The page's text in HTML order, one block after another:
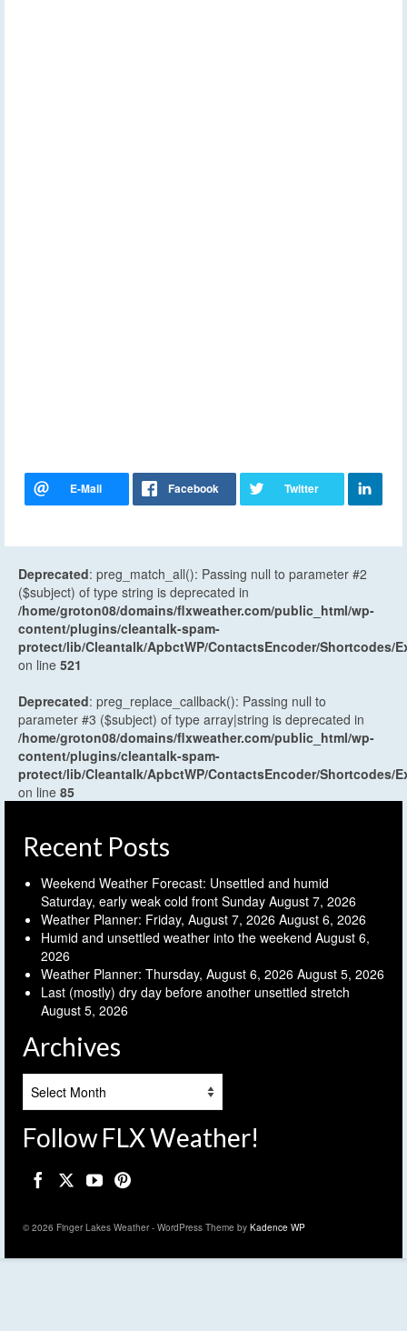
Deprecated: preg_match_all(): Passing null to parameter #2
($subject) of type string is deprecated in
/home/groton08/domains/flxweather.com/public_html/wp-
content/plugins/cleantalk-spam-
protect/lib/Cleantalk/ApbctWP/ContactsEncoder/Shortcodes/
on line 521
Deprecated: preg_replace_callback(): Passing null to
parameter #3 ($subject) of type array|string is deprecated in
/home/groton08/domains/flxweather.com/public_html/wp-
content/plugins/cleantalk-spam-
protect/lib/Cleantalk/ApbctWP/ContactsEncoder/Shortcodes/
on line 85
Recent Posts
Weekend Weather Forecast: Unsettled and humid
Saturday, early weak cold front Sunday August 7, 2026
Weather Planner: Friday, August 7, 2026 August 6, 2026
Humid and unsettled weather into the weekend August 6,
2026
Weather Planner: Thursday, August 6, 2026 August 5, 2026
Last (mostly) dry day before another unsettled stretch
August 5, 2026
Archives
Follow FLX Weather!
© 2026 Finger Lakes Weather - WordPress Theme by Kadence WP